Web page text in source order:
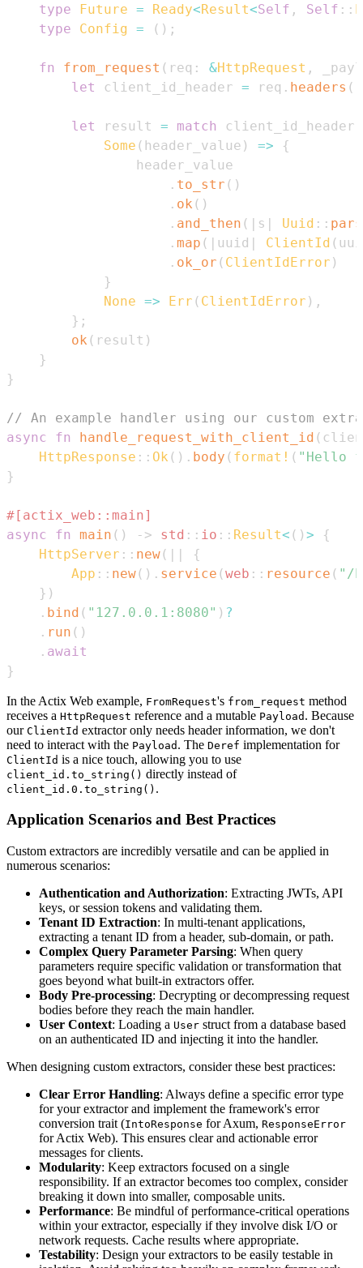
type
Future = Ready<Result<Self , Self ::
type
Config = ( ) ;
fn from_request ( req : &HttpRequest ,
let
client_id_header = req . headers (
let result = match
client_id_header
Some ( header_value ) =>
{
. to_str ( )
. ok ( )
. and_then ( | s | Uuid ::
. map ( | uuid | ClientId (
. ok_or ( ClientIdError )
}
None => Err ( ClientIdError ) ,
} ;
ok ( result )
}
}
// An example handler using our custom
async
fn handle_request_with_client_id (
HttpResponse :: Ok ( ) . body ( format! ( "Hello
}
#[actix_web::main]
async
fn main ( ) -> std :: io :: Result< ( ) >
{
HttpServer :: new( | |
{
App :: new( ) . service (web :: resource ( "/
} )
. bind ( "127.0.0.1:8080" ) ?
. run ( )
. await
}
In the Actix Web example, FromRequest's from_request method
receives a HttpRequest reference and a mutable Payload . Because
our ClientId extractor only needs header information, we don't
need to interact with the Payload . The Deref implementation for
ClientId is a nice touch, allowing you to use
client_id.to_string() directly instead of
client_id.0.to_string() .
Application Scenarios and Best Practices
Custom extractors are incredibly versatile and can be applied in
numerous scenarios:
Authentication and Authorization: Extracting JWTs, API
keys, or session tokens and validating them.
Tenant ID Extraction: In multi-tenant applications,
extracting a tenant ID from a header, sub-domain, or path.
Complex Query Parameter Parsing: When query
parameters require specific validation or transformation that
goes beyond what built-in extractors offer.
Body Pre-processing: Decrypting or decompressing request
bodies before they reach the main handler.
User Context: Loading a User struct from a database based
on an authenticated ID and injecting it into the handler.
When designing custom extractors, consider these best practices:
Clear Error Handling: Always define a specific error type
for your extractor and implement the framework's error
conversion trait (IntoResponse for Axum, ResponseError
for Actix Web). This ensures clear and actionable error
messages for clients.
Modularity: Keep extractors focused on a single
responsibility. If an extractor becomes too complex, consider
breaking it down into smaller, composable units.
Performance: Be mindful of performance-critical operations
within your extractor, especially if they involve disk I/O or
network requests. Cache results where appropriate.
Testability: Design your extractors to be easily testable in